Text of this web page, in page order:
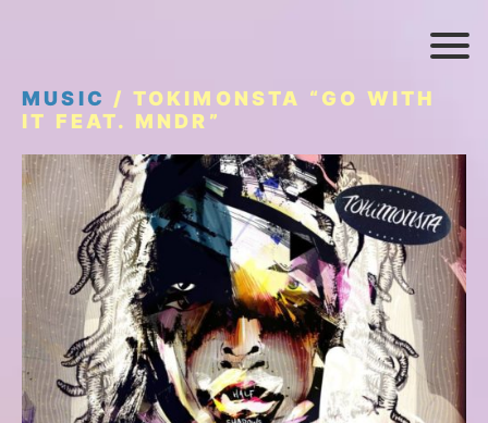
MUSIC / TOKIMONSTA “GO WITH
IT FEAT. MNDR”